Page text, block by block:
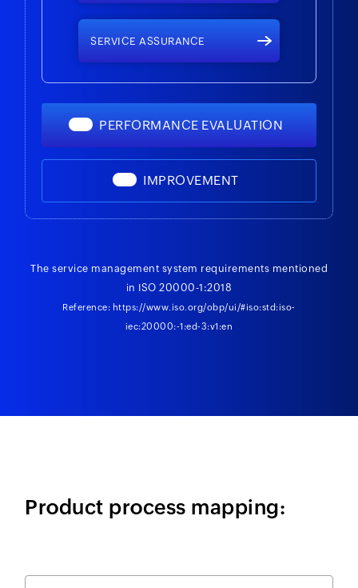
SERVICE ASSURANCE
PERFORMANCE EVALUATION
IMPROVEMENT
The service management system requirements mentioned
in ISO 20000-1:2018
Reference: https://www.iso.org/obp/ui/#iso:std:iso-
iec:20000:-1:ed-3:v1:en
Product process mapping: